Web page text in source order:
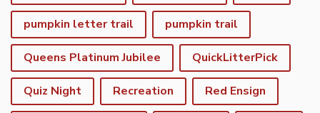
pumpkin letter trail pumpkin trail
Queens Platinum Jubilee QuickLitterPick
Quiz Night Recreation Red Ensign